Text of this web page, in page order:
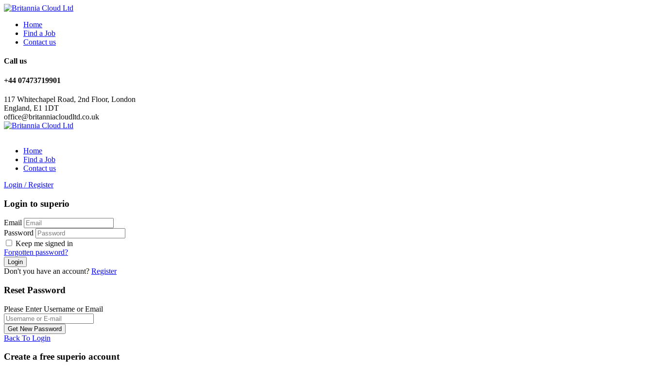
Home
Find a Job
Contact us
Call us
+44 07473719901
117 Whitechapel Road, 2nd Floor, London
England, E1 1DT
office@britanniacloudltd.co.uk
Home
Find a Job
Contact us
Login / Register
Login to superio
Email
Password
Keep me signed in
Forgotten password?
Don't you have an account? Register
Reset Password
Please Enter Username or Email
Back To Login
Create a free superio account